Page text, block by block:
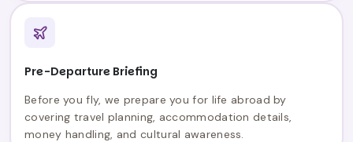
Pre-Departure Briefing
Before you fly, we prepare you for life abroad by
covering travel planning, accommodation details,
money handling, and cultural awareness.